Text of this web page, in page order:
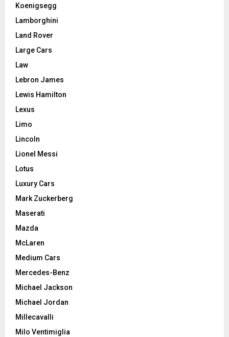
Koenigsegg
Lamborghini
Land Rover
Large Cars
Law
Lebron James
Lewis Hamilton
Lexus
Limo
Lincoln
Lionel Messi
Lotus
Luxury Cars
Mark Zuckerberg
Maserati
Mazda
McLaren
Medium Cars
Mercedes-Benz
Michael Jackson
Michael Jordan
Millecavalli
Milo Ventimiglia